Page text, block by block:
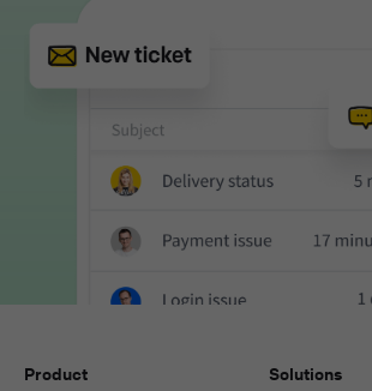
Product Solutions